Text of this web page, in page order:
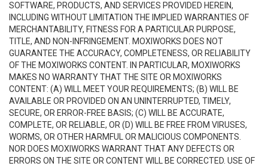
SOFTWARE, PRODUCTS, AND SERVICES PROVIDED HEREIN,
INCLUDING WITHOUT LIMITATION THE IMPLIED WARRANTIES OF
MERCHANTABILITY, FITNESS FOR A PARTICULAR PURPOSE,
TITLE, AND NON-INFRINGEMENT. MOXIWORKS DOES NOT
GUARANTEE THE ACCURACY, COMPLETENESS, OR RELIABILITY
OF THE MOXIWORKS CONTENT. IN PARTICULAR, MOXIWORKS
MAKES NO WARRANTY THAT THE SITE OR MOXIWORKS
CONTENT: (A) WILL MEET YOUR REQUIREMENTS; (B) WILL BE
AVAILABLE OR PROVIDED ON AN UNINTERRUPTED, TIMELY,
SECURE, OR ERROR-FREE BASIS; (C) WILL BE ACCURATE,
COMPLETE, OR RELIABLE, OR (D) WILL BE FREE FROM VIRUSES,
WORMS, OR OTHER HARMFUL OR MALICIOUS COMPONENTS.
NOR DOES MOXIWORKS WARRANT THAT ANY DEFECTS OR
ERRORS ON THE SITE OR CONTENT WILL BE CORRECTED. USE OF